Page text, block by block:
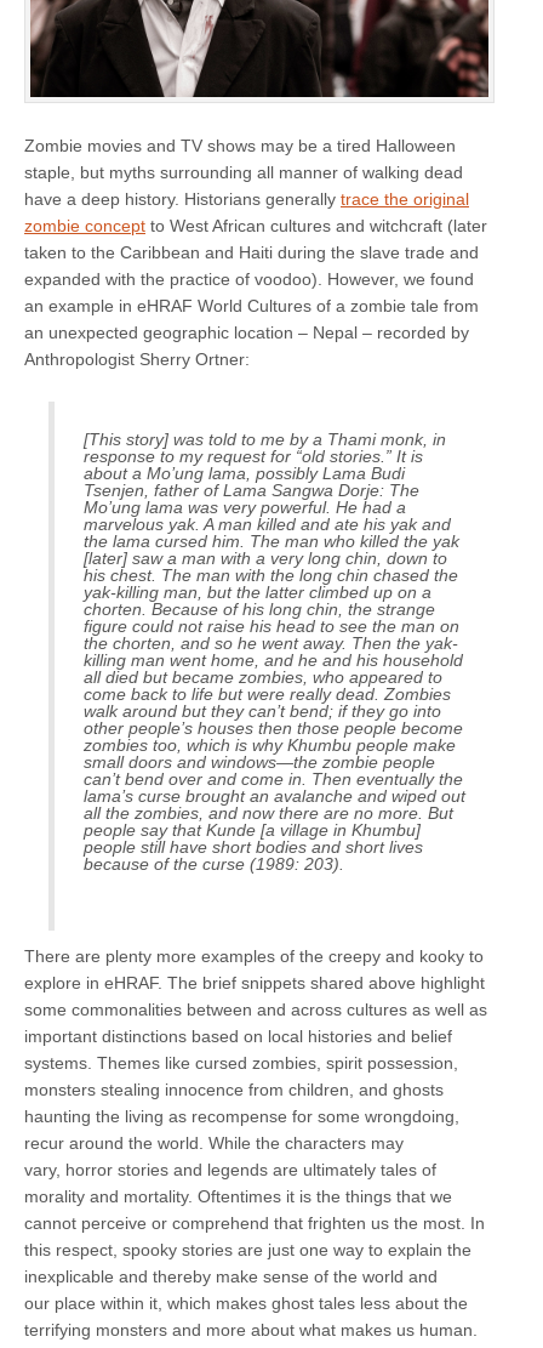
Zombie movies and TV shows may be a tired Halloween
staple, but myths surrounding all manner of walking dead
have a deep history. Historians generally trace the original
zombie concept to West African cultures and witchcraft (later
taken to the Caribbean and Haiti during the slave trade and
expanded with the practice of voodoo). However, we found
an example in eHRAF World Cultures of a zombie tale from
an unexpected geographic location – Nepal – recorded by
Anthropologist Sherry Ortner:
[This story] was told to me by a Thami monk, in
response to my request for “old stories.” It is
about a Mo’ung lama, possibly Lama Budi
Tsenjen, father of Lama Sangwa Dorje: The
Mo’ung lama was very powerful. He had a
marvelous yak. A man killed and ate his yak and
the lama cursed him. The man who killed the yak
[later] saw a man with a very long chin, down to
his chest. The man with the long chin chased the
yak-killing man, but the latter climbed up on a
chorten . Because of his long chin, the strange
figure could not raise his head to see the man on
the chorten , and so he went away. Then the yak-
killing man went home, and he and his household
all died but became zombies, who appeared to
come back to life but were really dead. Zombies
walk around but they can’t bend; if they go into
other people’s houses then those people become
zombies too, which is why Khumbu people make
small doors and windows—the zombie people
can’t bend over and come in. Then eventually the
lama’s curse brought an avalanche and wiped out
all the zombies, and now there are no more. But
people say that Kunde [a village in Khumbu]
people still have short bodies and short lives
because of the curse (1989: 203).
There are plenty more examples of the creepy and kooky to
explore in eHRAF. The brief snippets shared above highlight
some commonalities between and across cultures as well as
important distinctions based on local histories and belief
systems. Themes like cursed zombies, spirit possession,
monsters stealing innocence from children, and ghosts
haunting the living as recompense for some wrongdoing,
recur around the world. While the characters may
vary, horror stories and legends are ultimately tales of
morality and mortality. Oftentimes it is the things that we
cannot perceive or comprehend that frighten us the most. In
this respect, spooky stories are just one way to explain the
inexplicable and thereby make sense of the world and
our place within it, which makes ghost tales less about the
terrifying monsters and more about what makes us human.